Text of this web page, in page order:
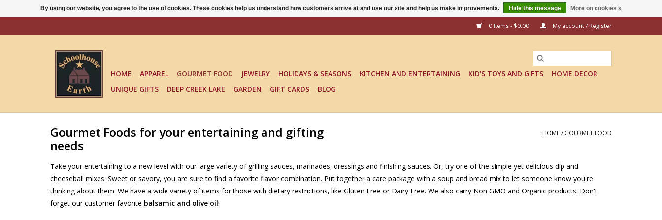
0 Items - $0.00 My account / Register
HOME APPAREL GOURMET FOOD JEWELRY HOLIDAYS & SEASONS KITCHEN AND ENTERTAINING KID'S TOYS AND GIFTS
HOME DECOR
UNIQUE GIFTS
DEEP CREEK LAKE GARDEN GIFT CARDS BLOG
Gourmet Foods for your entertaining and gifting
needs
HOME/ GOURMET FOOD
Take your entertaining to a new level with our large variety of grilling sauces, marinades, dressings and finishing sauces. Or, try one of the simple yet delicious dip and
cheeseball mixes. Sweet or savory, you are sure to find a favorite flavor combination. Put together a care package with a soup and bread mix to let someone know you're
thinking about them. We have a wide variety of items for those with dietary restrictions, like Gluten Free or Dairy Free. We also carry Non GMO and Organic products. Don't
forget our customer favorite balsamic and olive oil!
By using our website, you agree to the use of cookies. These cookies help us understand how customers arrive at and use our site and help us make improvements. Hide this message More on cookies »